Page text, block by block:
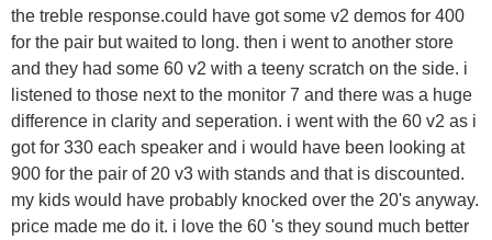
the treble response.could have got some v2 demos for 400
for the pair but waited to long. then i went to another store
and they had some 60 v2 with a teeny scratch on the side. i
listened to those next to the monitor 7 and there was a huge
difference in clarity and seperation. i went with the 60 v2 as i
got for 330 each speaker and i would have been looking at
900 for the pair of 20 v3 with stands and that is discounted.
my kids would have probably knocked over the 20's anyway.
price made me do it. i love the 60 's they sound much better